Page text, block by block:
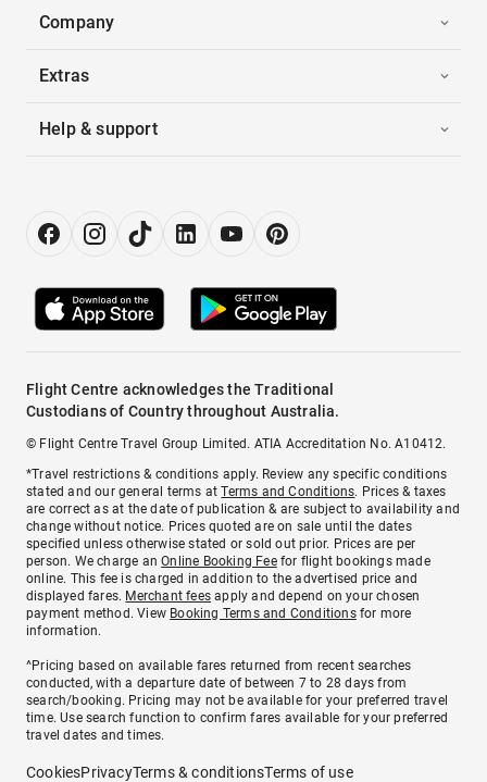
Company
Extras
Help & support
Flight Centre acknowledges the Traditional
Custodians of Country throughout Australia.
© Flight Centre Travel Group Limited. ATIA Accreditation No. A10412.
*Travel restrictions & conditions apply. Review any specific conditions
stated and our general terms atTerms and Conditions. Prices & taxes
are correct as at the date of publication & are subject to availability and
change without notice. Prices quoted are on sale until the dates
specified unless otherwise stated or sold out prior. Prices are per
person. We charge anOnline Booking Feefor flight bookings made
online. This fee is charged in addition to the advertised price and
displayed fares. Merchant fees apply and depend on your chosen
payment method. View Booking Terms and Conditionsfor more
information.
^Pricing based on available fares returned from recent searches
conducted, with a departure date of between 7 to 28 days from
search/booking. Pricing may not be available for your preferred travel
time. Use search function to confirm fares available for your preferred
travel dates and times.
CookiesPrivacyTerms & conditionsTerms of use